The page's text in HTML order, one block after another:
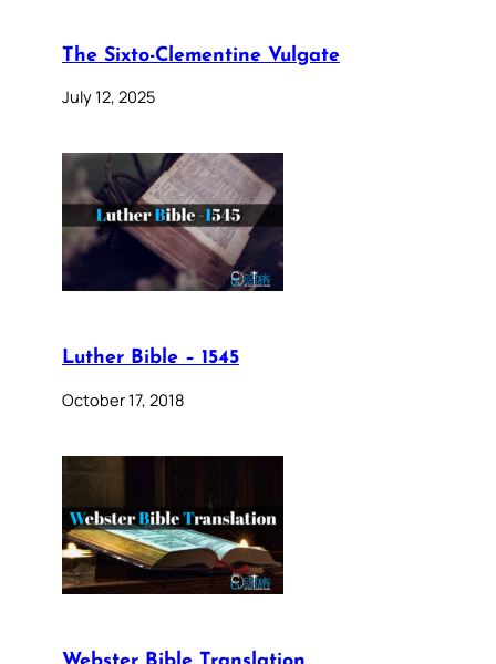
The Sixto-Clementine Vulgate
July 12, 2025
Luther Bible – 1545
October 17, 2018